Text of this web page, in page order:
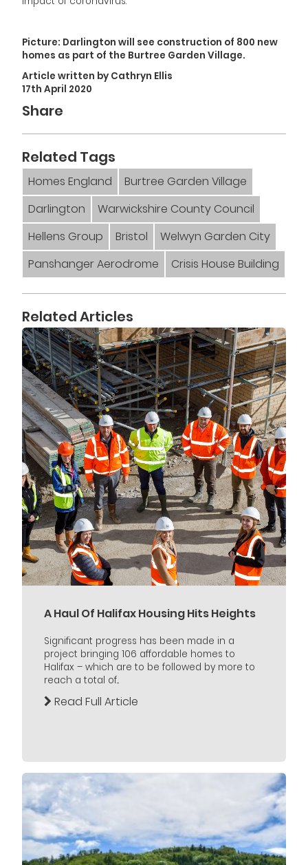
Picture: Darlington will see construction of 800 new
homes as part of the Burtree Garden Village.
Article written by Cathryn Ellis
17th April 2020
Share
Related Tags
Homes England
Burtree Garden Village
Darlington
Warwickshire County Council
Hellens Group
Bristol
Welwyn Garden City
Panshanger Aerodrome
Crisis House Building
Related Articles
A Haul Of Halifax Housing Hits Heights
Significant progress has been made in a
project bringing 106 affordable homes to
Halifax – which are to be followed by more to
reach a total of...
Read Full Article